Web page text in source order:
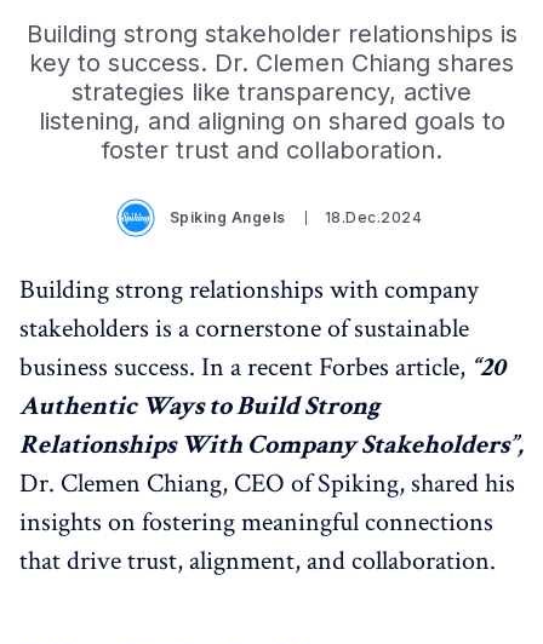
Building strong stakeholder relationships is
key to success. Dr. Clemen Chiang shares
strategies like transparency, active
listening, and aligning on shared goals to
foster trust and collaboration.
Spiking Angels 18.Dec.2024
Building strong relationships with company
stakeholders is a cornerstone of sustainable
business success. In a recent Forbes article, “20
Authentic Ways to Build Strong
Relationships With Company Stakeholders”,
Dr. Clemen Chiang, CEO of Spiking, shared his
insights on fostering meaningful connections
that drive trust, alignment, and collaboration.